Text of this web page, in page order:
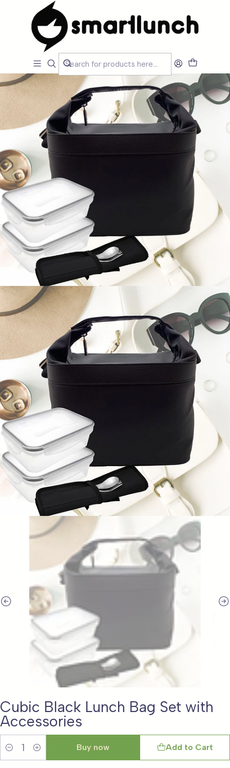
CARACTERISTICAS
Sacos Isótermicos de mão
Cubic Black Lunch Bag Set with Accessories
Cubic Black Lunch Bag Set with
Accessories
Quantity
Add to Cart
Buy now